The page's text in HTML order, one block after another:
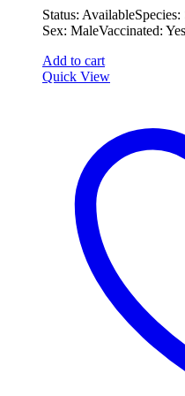
was:
€2,000.00.
is:
Status: Available
Sex: Male ​ ​Vaccinated: Yes
Add to cart
Quick View